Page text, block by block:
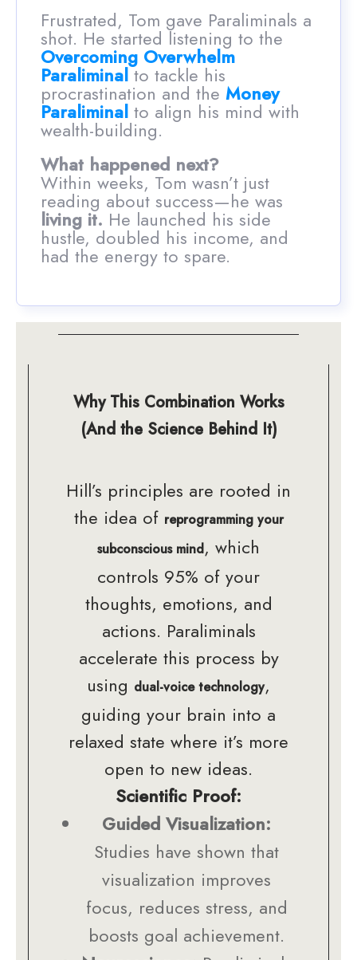
Frustrated, Tom gave Paraliminals a
shot. He started listening to the
Overcoming Overwhelm
Paraliminalto tackle his
procrastination and the Money
Paraliminal to align his mind with
wealth-building.
What happened next?
Within weeks, Tom wasn’t just
reading about success—he was
living it. He launched his side
hustle, doubled his income, and
had the energy to spare.
Why This Combination Works
(And the Science Behind It)
Hill’s principles are rooted in
the idea of reprogramming your
subconscious mind, which
controls 95% of your
thoughts, emotions, and
actions. Paraliminals
accelerate this process by
using dual-voice technology,
guiding your brain into a
relaxed state where it’s more
open to new ideas.
Scientific Proof:
Guided Visualization:
Studies have shown that
visualization improves
focus, reduces stress, and
boosts goal achievement.